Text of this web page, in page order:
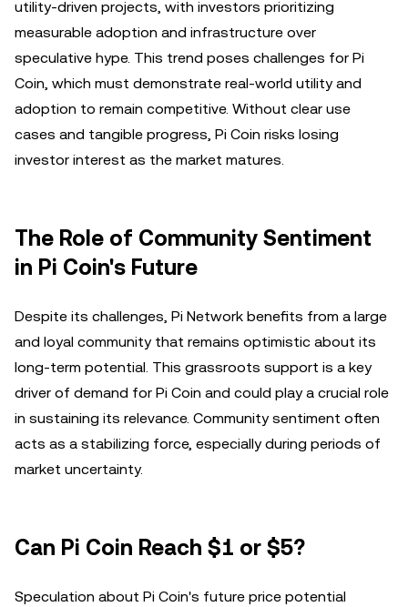
utility-driven projects, with investors prioritizing
measurable adoption and infrastructure over
speculative hype. This trend poses challenges for Pi
Coin, which must demonstrate real-world utility and
adoption to remain competitive. Without clear use
cases and tangible progress, Pi Coin risks losing
investor interest as the market matures.
The Role of Community Sentiment
in Pi Coin's Future
Despite its challenges, Pi Network benefits from a large
and loyal community that remains optimistic about its
long-term potential. This grassroots support is a key
driver of demand for Pi Coin and could play a crucial role
in sustaining its relevance. Community sentiment often
acts as a stabilizing force, especially during periods of
market uncertainty.
Can Pi Coin Reach $1 or $5?
Speculation about Pi Coin's future price potential